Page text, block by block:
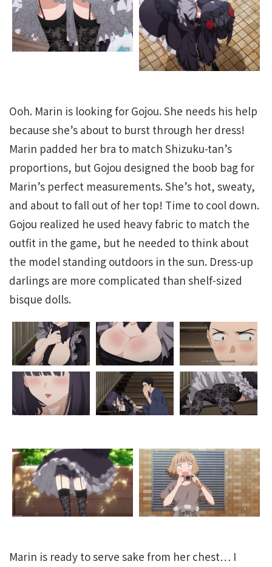
Ooh. Marin is looking for Gojou. She needs his help
because she’s about to burst through her dress!
Marin padded her bra to match Shizuku-tan’s
proportions, but Gojou designed the boob bag for
Marin’s perfect measurements. She’s hot, sweaty,
and about to fall out of her top! Time to cool down.
Gojou realized he used heavy fabric to match the
outfit in the game, but he needed to think about
the model standing outdoors in the sun. Dress-up
darlings are more complicated than shelf-sized
bisque dolls.
Marin is ready to serve sake from her chest… I